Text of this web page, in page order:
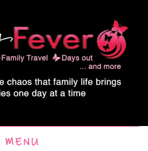
MENU